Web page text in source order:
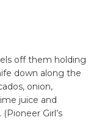
off them holding
down along the
onion,
juice and
Girl’s